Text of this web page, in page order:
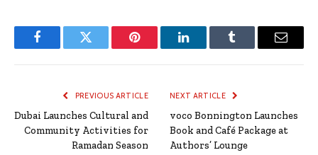
FacebookTwitter Pinterest LinkedInTumblr Email
PREVIOUS ARTICLE
Dubai Launches Cultural and
Community Activities for
Ramadan Season
NEXT ARTICLE
voco Bonnington Launches
Book and Café Package at
Authors’ Lounge